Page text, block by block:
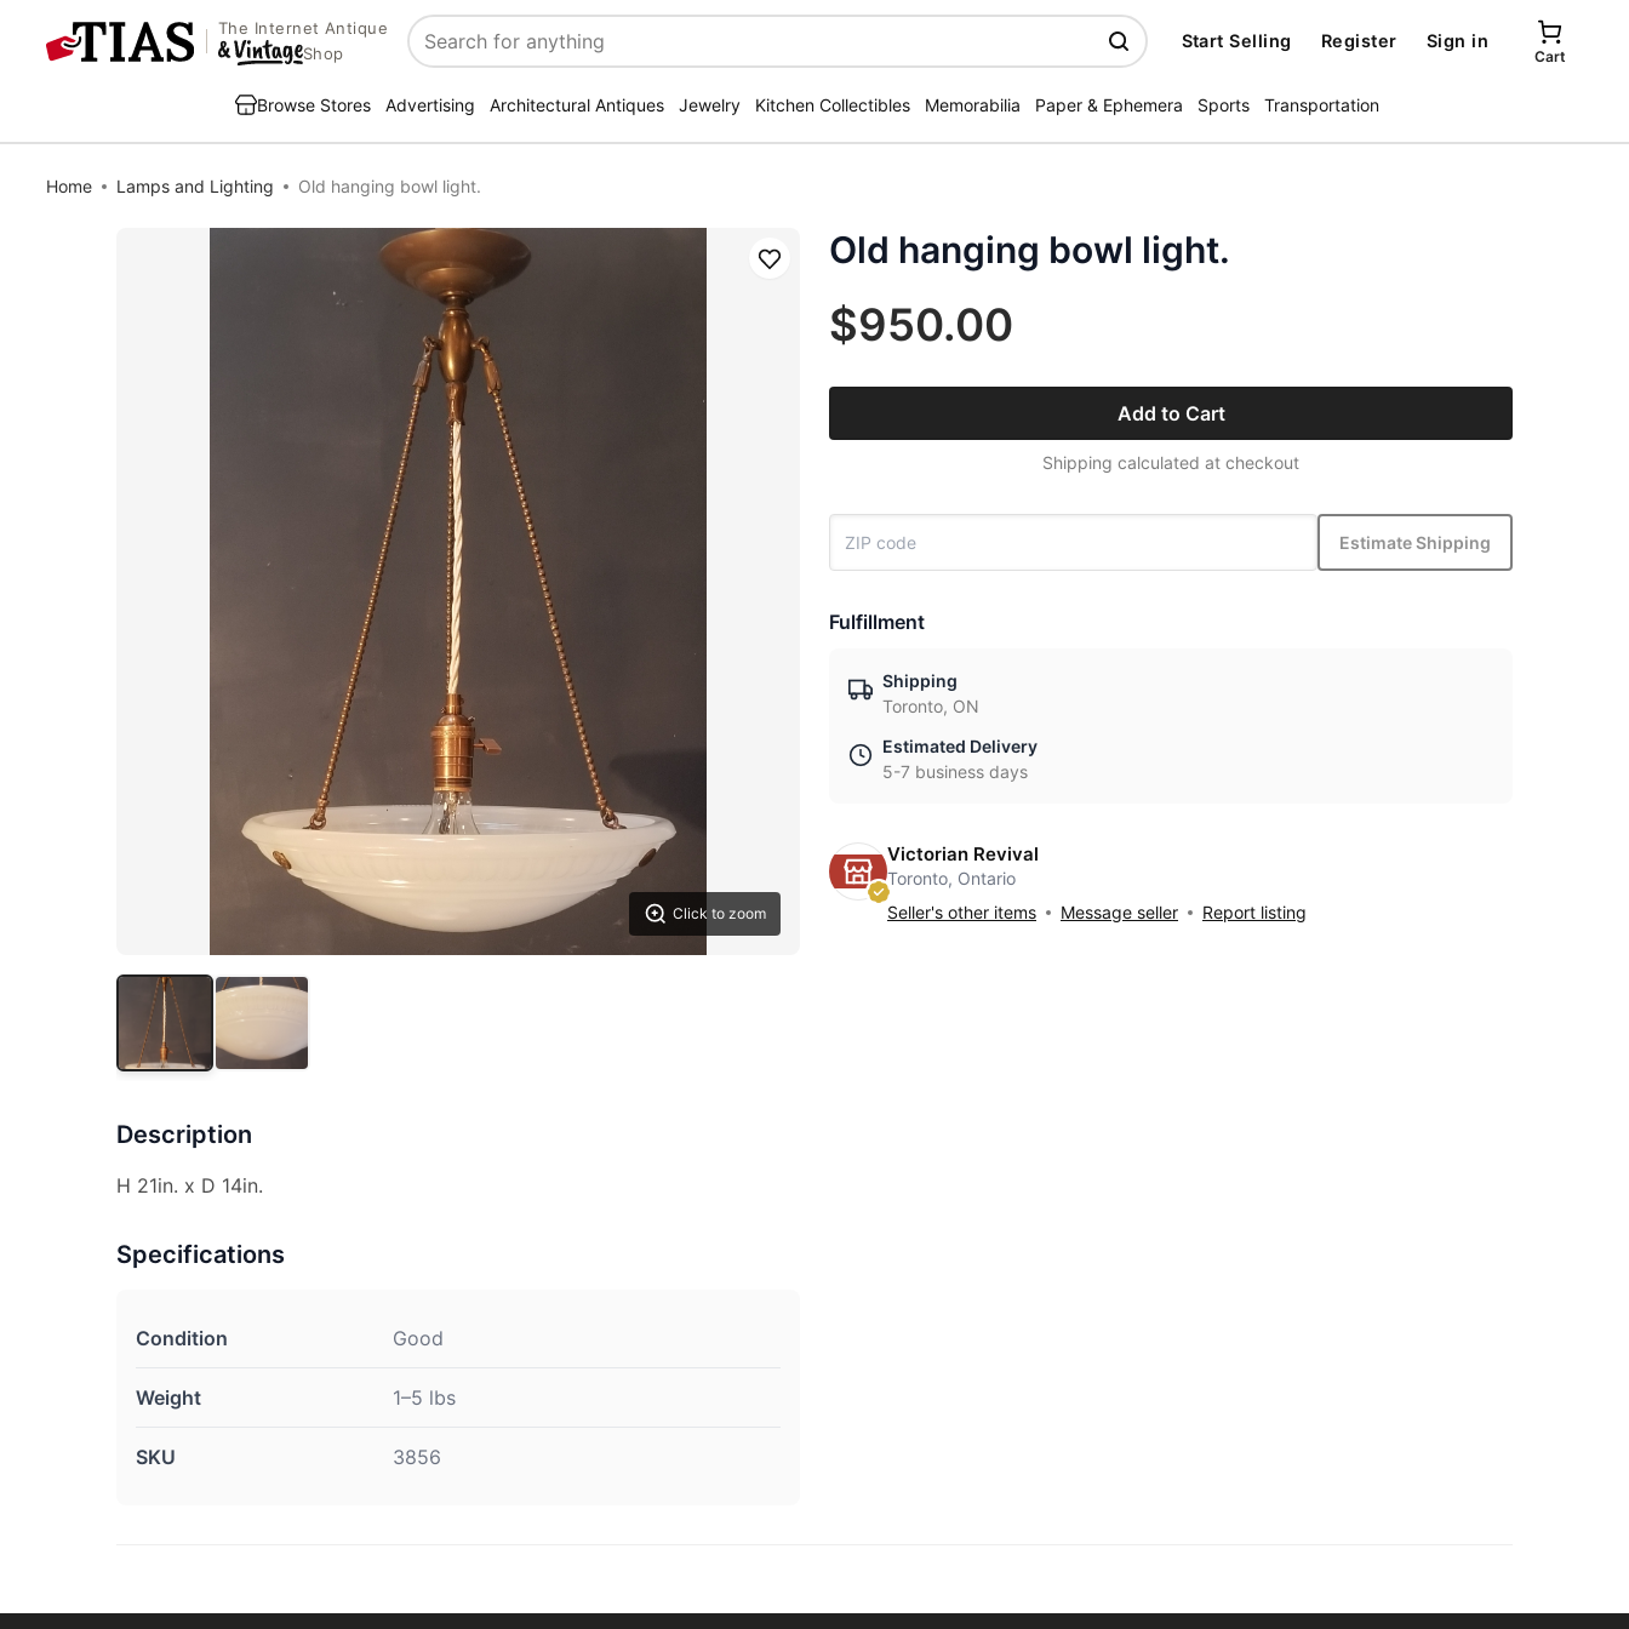
The Internet Antique
Shop
Search
Start Selling Register Sign in
Cart
Browse Stores Advertising Architectural Antiques Jewelry Kitchen Collectibles Memorabilia Paper & Ephemera Sports Transportation
Home Lamps and Lighting Old hanging bowl light.
Click to zoom
Save
Description
H 21in. x D 14in.
Specifications
Condition Good
Weight 1–5 lbs
SKU 3856
Old hanging bowl light.
$950.00
Add to Cart
Shipping calculated at checkout
Estimate Shipping
Fulfillment
Shipping
Toronto, ON
Estimated Delivery
5-7 business days
Victorian Revival
Toronto, Ontario
Seller's other items
Message seller Report listing